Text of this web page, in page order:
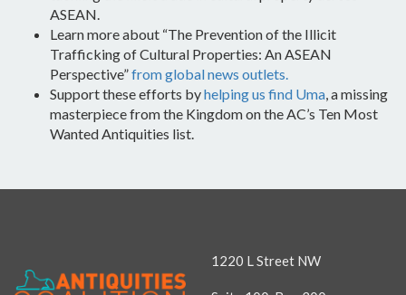
ASEAN.
Learn more about “The Prevention of the Illicit
Trafficking of Cultural Properties: An ASEAN
Perspective”from global news outlets.
Support these efforts byhelping us find Uma, a missing
masterpiece from the Kingdom on the AC’s Ten Most
Wanted Antiquities list.
1220 L Street NW